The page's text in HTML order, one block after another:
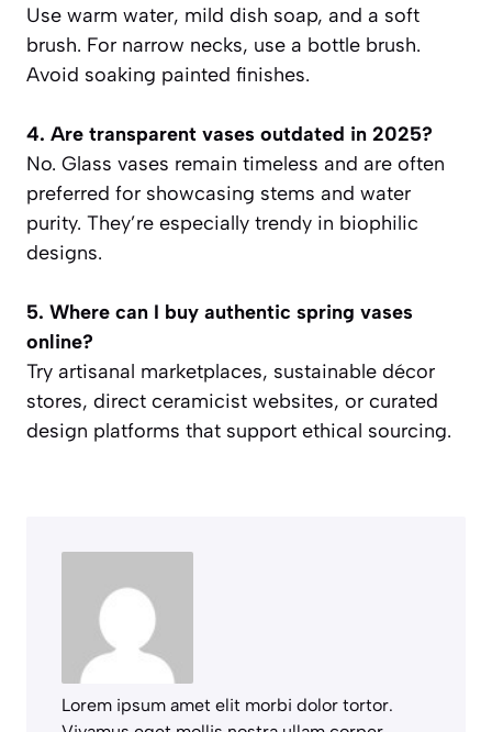
Use warm water, mild dish soap, and a soft
brush. For narrow necks, use a bottle brush.
Avoid soaking painted finishes.
4. Are transparent vases outdated in 2025?
No. Glass vases remain timeless and are often
preferred for showcasing stems and water
purity. They’re especially trendy in biophilic
designs.
5. Where can I buy authentic spring vases
online?
Try artisanal marketplaces, sustainable décor
stores, direct ceramicist websites, or curated
design platforms that support ethical sourcing.
Lorem ipsum amet elit morbi dolor tortor.